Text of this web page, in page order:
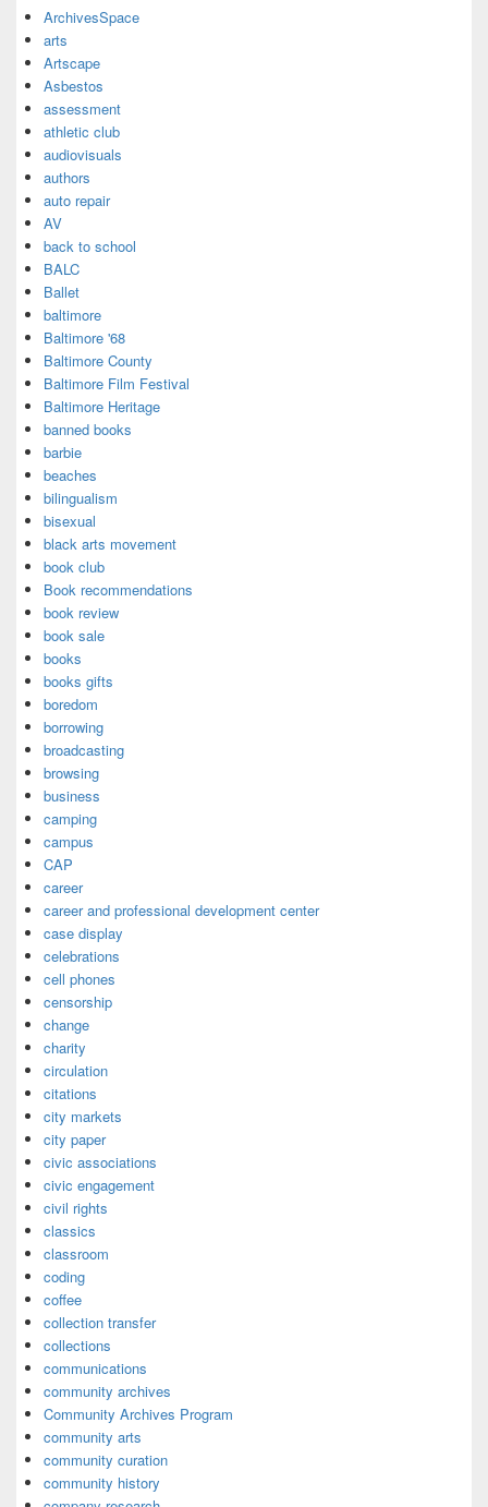
ArchivesSpace
arts
Artscape
Asbestos
assessment
athletic club
audiovisuals
authors
auto repair
AV
back to school
BALC
Ballet
baltimore
Baltimore '68
Baltimore County
Baltimore Film Festival
Baltimore Heritage
banned books
barbie
beaches
bilingualism
bisexual
black arts movement
book club
Book recommendations
book review
book sale
books
books gifts
boredom
borrowing
broadcasting
browsing
business
camping
campus
CAP
career
career and professional development center
case display
celebrations
cell phones
censorship
change
charity
circulation
citations
city markets
city paper
civic associations
civic engagement
civil rights
classics
classroom
coding
coffee
collection transfer
collections
communications
community archives
Community Archives Program
community arts
community curation
community history